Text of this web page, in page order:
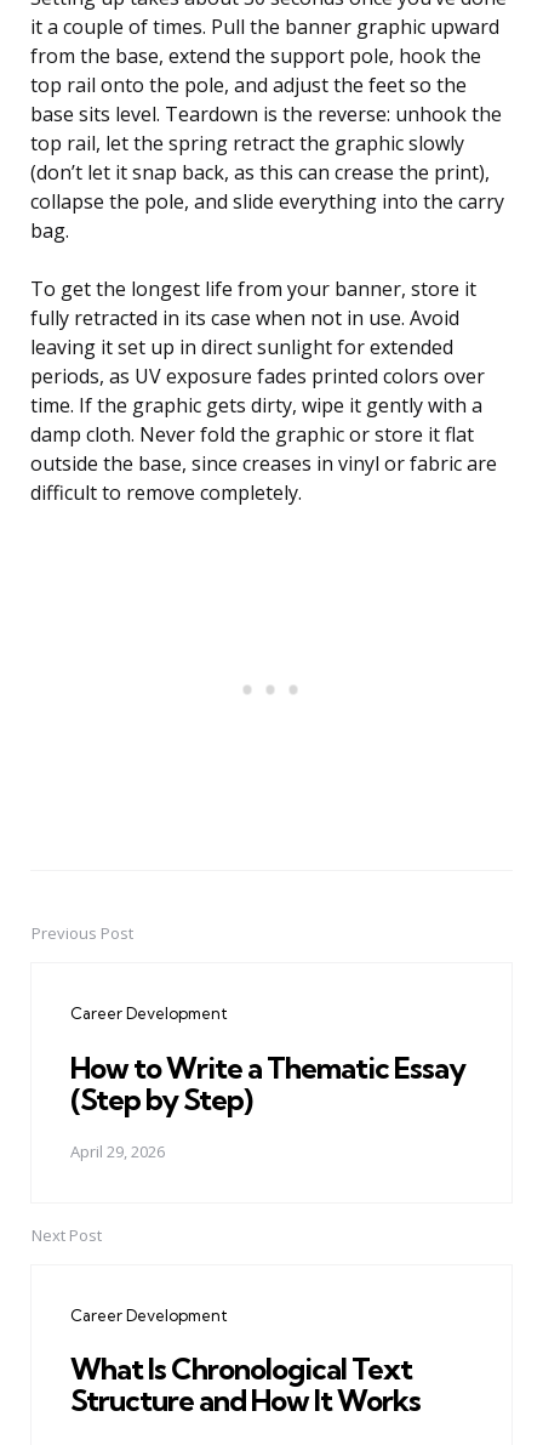
it a couple of times. Pull the banner graphic upward
from the base, extend the support pole, hook the
top rail onto the pole, and adjust the feet so the
base sits level. Teardown is the reverse: unhook the
top rail, let the spring retract the graphic slowly
(don’t let it snap back, as this can crease the print),
collapse the pole, and slide everything into the carry
bag.
To get the longest life from your banner, store it
fully retracted in its case when not in use. Avoid
leaving it set up in direct sunlight for extended
periods, as UV exposure fades printed colors over
time. If the graphic gets dirty, wipe it gently with a
damp cloth. Never fold the graphic or store it flat
outside the base, since creases in vinyl or fabric are
difficult to remove completely.
PostPrevious Post
Career Development
How to Write a Thematic Essay
(Step by Step)
April 29, 2026
Next Post
Career Development
What Is Chronological Text
Structure and How It Works